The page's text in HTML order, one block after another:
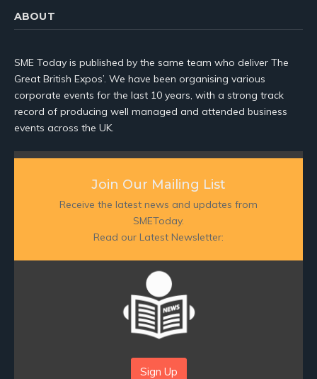
ABOUT
SME Today is published by the same team who deliver The
Great British Expos’. We have been organising various
corporate events for the last 10 years, with a strong track
record of producing well managed and attended business
events across the UK.
Join Our Mailing List
Receive the latest news and updates from
SMEToday.
Read our Latest Newsletter:
Sign Up